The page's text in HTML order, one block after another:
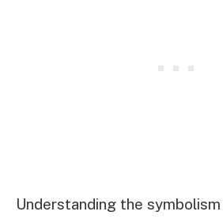
Understanding the